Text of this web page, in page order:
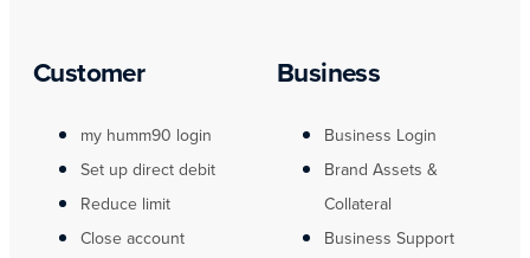
Customer
my humm90 login
Set up direct debit
Reduce limit
Close account
Business
Business Login
Brand Assets &
Collateral
Business Support